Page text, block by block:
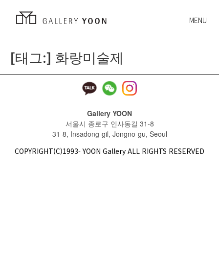
MENU
[태그:] 화랑미술제
Gallery YOON
서울시 종로구 인사동길 31-8
31-8, Insadong-gil, Jongno-gu, Seoul
COPYRIGHT(C)1993- YOON Gallery ALL RIGHTS RESERVED